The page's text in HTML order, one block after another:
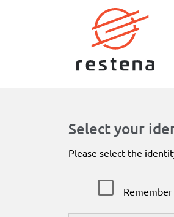
Select your
Please select the